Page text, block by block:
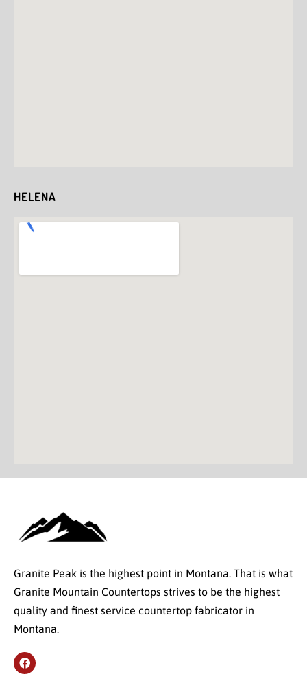
HELENA
Granite Peak is the highest point in Montana. That is what
Granite Mountain Countertops strives to be the highest
quality and finest service countertop fabricator in
Montana.